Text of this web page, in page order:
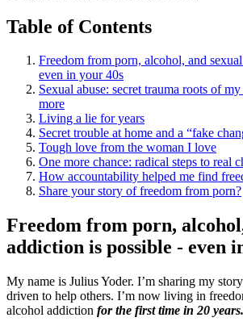
Table of Contents
Freedom from porn, alcohol, and
even in your 40s
Sexual abuse: secret trauma roots of
more
Living a lie for years
Secret trouble at home and a “fake
Tough love from the woman I love
One more chance: radical steps to real
How accountability helped me find
Share your story of freedom from porn?
Freedom from porn,
addiction is possible - even
My name is Julius Yoder. I’m sharing my
driven to help others. I’m now living in
alcohol addiction for the first time in 20 years.